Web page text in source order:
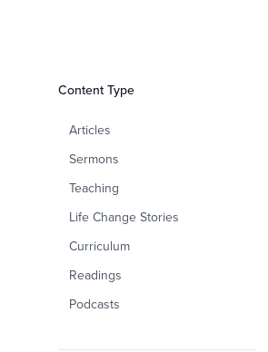
Filters
Content Type
Articles
Sermons
Teaching
Life Change Stories
Curriculum
Readings
Podcasts